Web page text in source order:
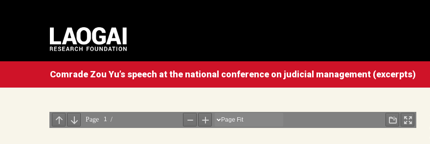
Comrade Zou Yu’s speech at the national conference on judicial management (excerpts)